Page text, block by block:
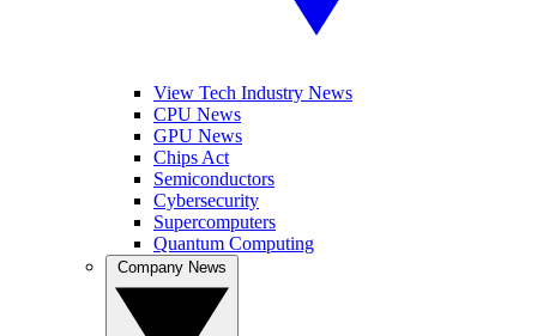
View Tech Industry News
CPU News
GPU News
Chips Act
Semiconductors
Cybersecurity
Supercomputers
Quantum Computing